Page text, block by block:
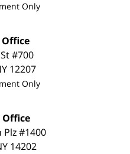
Only
#700
12207
Only
Plz #1400
14202